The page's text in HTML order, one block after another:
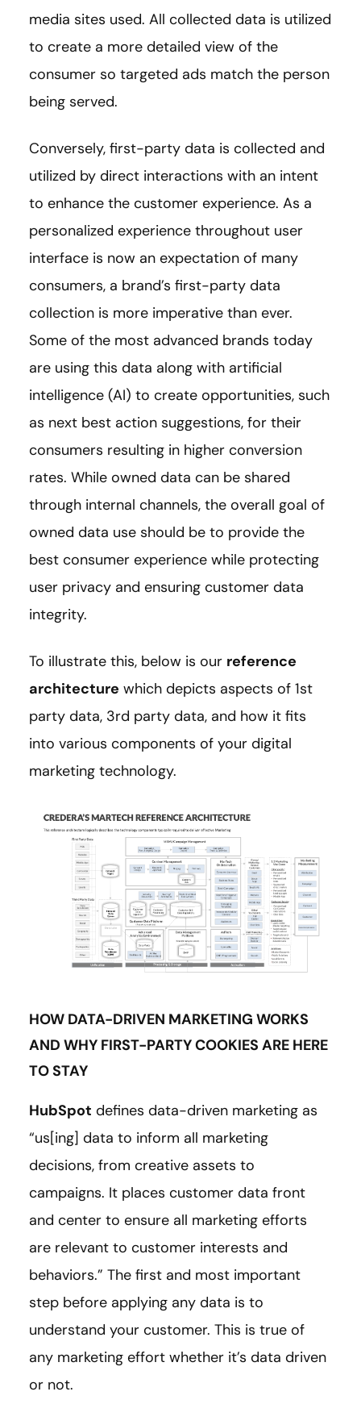
media sites used. All collected data is utilized
to create a more detailed view of the
consumer so targeted ads match the person
being served.
Conversely, first-party data is collected and
utilized by direct interactions with an intent
to enhance the customer experience. As a
personalized experience throughout user
interface is now an expectation of many
consumers, a brand’s first-party data
collection is more imperative than ever.
Some of the most advanced brands today
are using this data along with artificial
intelligence (AI) to create opportunities, such
as next best action suggestions, for their
consumers resulting in higher conversion
rates. While owned data can be shared
through internal channels, the overall goal of
owned data use should be to provide the
best consumer experience while protecting
user privacy and ensuring customer data
integrity.
To illustrate this, below is our reference
architecture which depicts aspects of 1st
party data, 3rd party data, and how it fits
into various components of your digital
marketing technology.
HOW DATA-DRIVEN MARKETING WORKS
AND WHY FIRST-PARTY COOKIES ARE HERE
TO STAY
HubSpot defines data-driven marketing as
“us[ing] data to inform all marketing
decisions, from creative assets to
campaigns. It places customer data front
and center to ensure all marketing efforts
are relevant to customer interests and
behaviors.” The first and most important
step before applying any data is to
understand your customer. This is true of
any marketing effort whether it’s data driven
or not.